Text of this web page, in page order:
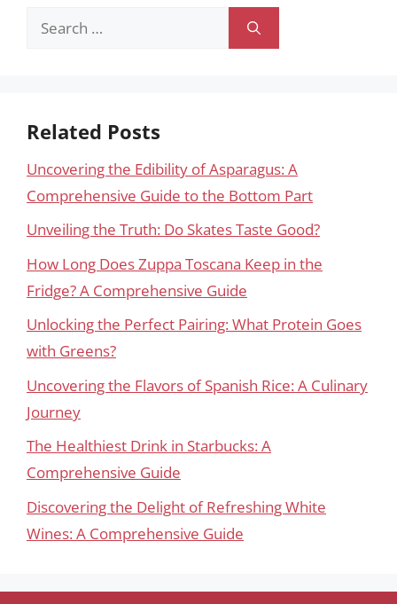
Search
Related Posts
Uncovering the Edibility of Asparagus: A
Comprehensive Guide to the Bottom Part
Unveiling the Truth: Do Skates Taste Good?
How Long Does Zuppa Toscana Keep in the
Fridge? A Comprehensive Guide
Unlocking the Perfect Pairing: What Protein Goes
with Greens?
Uncovering the Flavors of Spanish Rice: A Culinary
Journey
The Healthiest Drink in Starbucks: A
Comprehensive Guide
Discovering the Delight of Refreshing White
Wines: A Comprehensive Guide